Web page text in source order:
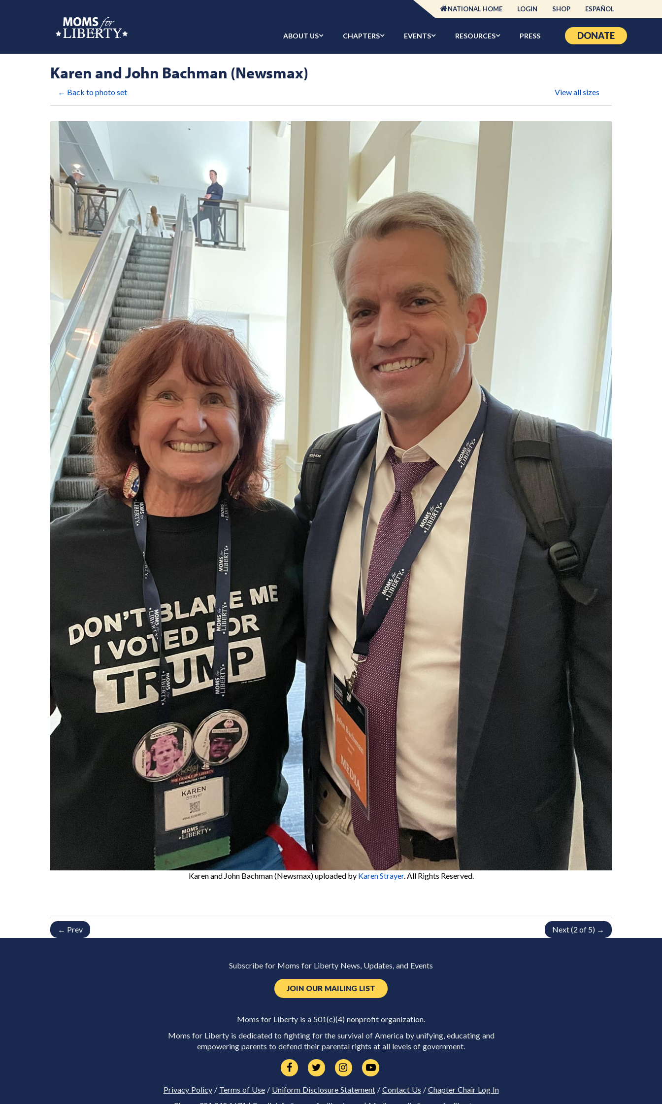
NATIONAL HOME LOGIN SHOP ESPAÑOL
ABOUT US CHAPTERS EVENTS RESOURCES PRESS DONATE
Karen and John Bachman (Newsmax)
← Back to photo set View all sizes
Karen and John Bachman (Newsmax)uploaded by Karen Strayer. All Rights Reserved.
← Prev Next (2 of 5) →
Subscribe for Moms for Liberty News, Updates, and Events
JOIN OUR MAILING LIST
Moms for Liberty is a 501(c)(4) nonprofit organization.
Moms for Liberty is dedicated to fighting for the survival of America by unifying, educating and
empowering parents to defend their parental rights at all levels of government.
Privacy Policy/ Terms of Use/ Uniform Disclosure Statement/ Contact Us / Chapter Chair Log In